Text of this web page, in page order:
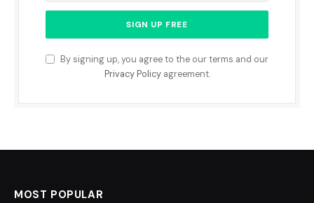
By signing up, you agree to the our terms and our
Privacy Policyagreement.
MOST POPULAR